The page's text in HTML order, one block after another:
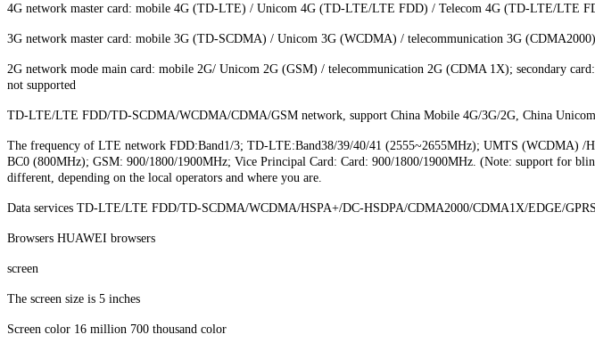
4G network master card: mobile 4G (TD-LTE) / Unicom 4G (TD-LTE/LTE FDD) / Telecom 4G (TD-LTE/LTE
3G network master card: mobile 3G (TD-SCDMA) / Unicom 3G (WCDMA) / telecommunication 3G (CDMA2000)
2G network mode main card: mobile 2G/ Unicom 2G (GSM) / telecommunication 2G (CDMA 1X); secondary
not supported
TD-LTE/LTE FDD/TD-SCDMA/WCDMA/CDMA/GSM network, support China Mobile 4G/3G/2G, China
The frequency of LTE network FDD:Band1/3; TD-LTE:Band38/39/40/41 (2555~2655MHz); UMTS (WCDMA)
BC0 (800MHz); GSM: 900/1800/1900MHz; Vice Principal Card: Card: 900/1800/1900MHz. (Note: support for
different, depending on the local operators and where you are.
Data services TD-LTE/LTE FDD/TD-SCDMA/WCDMA/HSPA+/DC-HSDPA/CDMA2000/CDMA1X/EDGE/
Browsers HUAWEI browsers
screen
The screen size is 5 inches
Screen color 16 million 700 thousand color